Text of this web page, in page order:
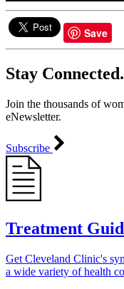
Save
Stay Connected.
Join the thousands of
eNewsletter.
Subscribe
Treatment
Get Cleveland Clinic's
a wide variety of health